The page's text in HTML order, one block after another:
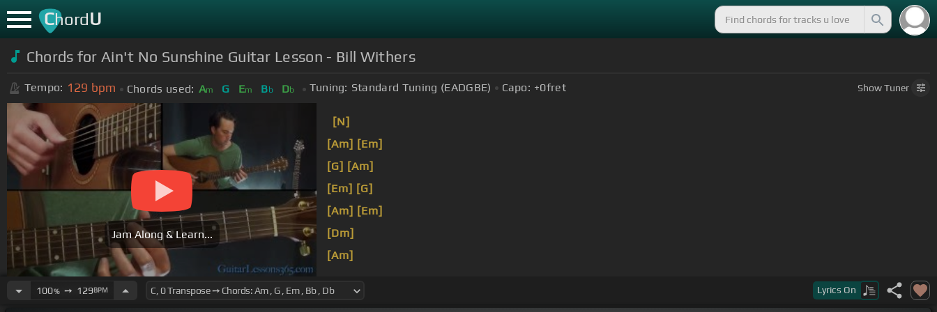
ChordU
Chords for Ain't No Sunshine Guitar Lesson - Bill Withers
Tempo: 129 bpm Chords used: Am G Em Bb Db Tuning: Standard Tuning (EADGBE) Capo: +0fret ShowTuner
Jam Along & Learn...
[N]
[Am] [Em]
[G] [Am]
[Em] [G]
[Am] [Em]
[Dm]
[Am]
100%➙ 129BPM Lyrics On